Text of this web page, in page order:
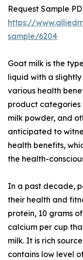
Request Sample
https://
sample/6204
Goat milk is the
liquid with a
various health
product categories
milk powder, and
anticipated to
health benefits,
the health-
In a past decade,
their health and
protein, 10 grams
calcium per cup
milk. It is rich
contains low level